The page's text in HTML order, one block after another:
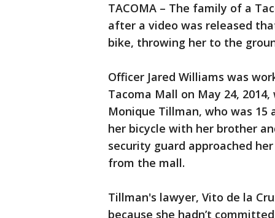
TACOMA – The family of a
after a video was released
bike, throwing her to the
Officer Jared Williams was
Tacoma Mall on May 24,
Monique Tillman, who was
her bicycle with her brother
security guard approached
from the mall.
Tillman's lawyer, Vito de la
because she hadn’t